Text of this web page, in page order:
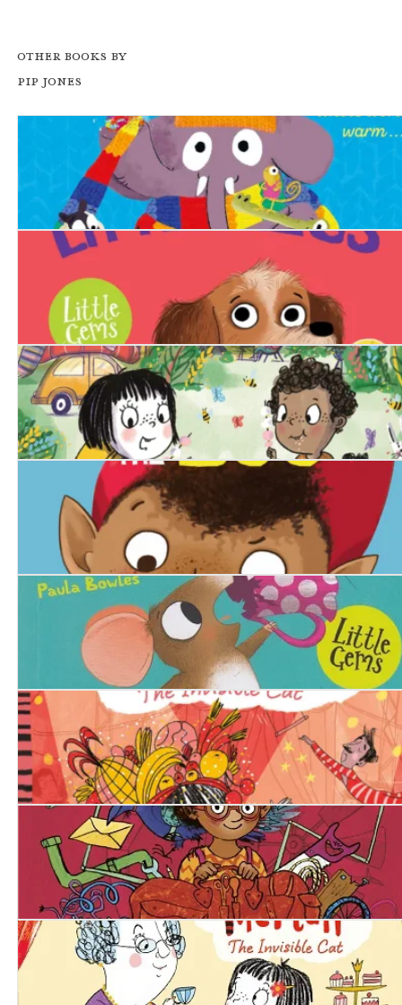
Other books by
Pip Jones
Click Clack
Peggy Little Legs
Squishy McFluff's Camping Adventure!
Dimple and the Boo
Madame Squeaker
Squishy McFluff: On with the Show
Izzy Gizmo and the Invention Convention